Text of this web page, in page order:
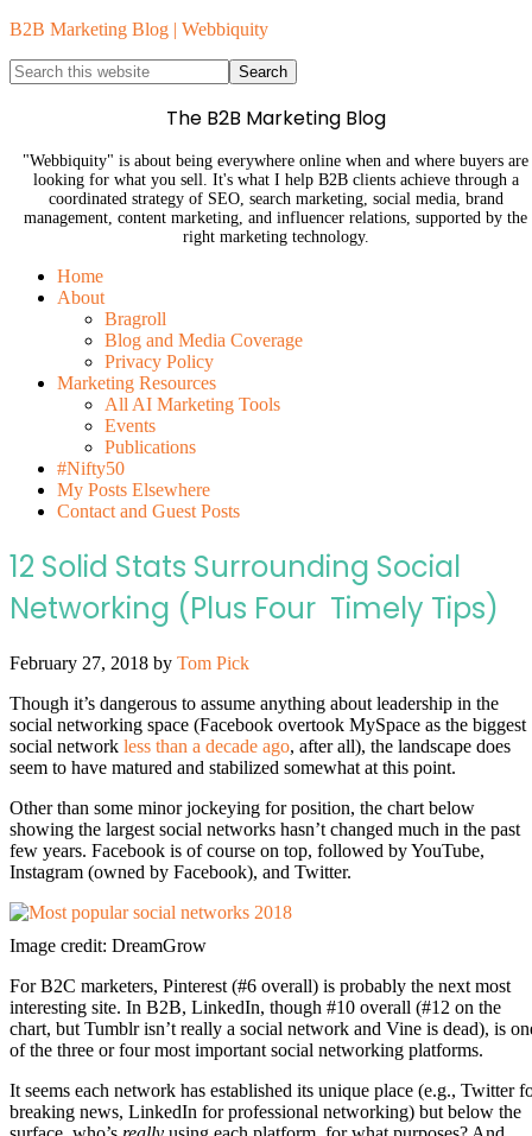
B2B Marketing Blog | Webbiquity
The B2B Marketing Blog
"Webbiquity" is about being everywhere online when and where buyers are
looking for what you sell. It's what I help B2B clients achieve through a
coordinated strategy of SEO, search marketing, social media, brand
management, content marketing, and influencer relations, supported by the
right marketing technology.
Home
About
Bragroll
Blog and Media Coverage
Privacy Policy
Marketing Resources
All AI Marketing Tools
Events
Publications
#Nifty50
My Posts Elsewhere
Contact and Guest Posts
12 Solid Stats Surrounding Social
Networking (Plus Four Timely Tips)
February 27, 2018 by Tom Pick
Though it’s dangerous to assume anything about leadership in the
social networking space (Facebook overtook MySpace as the biggest
social network less than a decade ago, after all), the landscape does
seem to have matured and stabilized somewhat at this point.
Other than some minor jockeying for position, the chart below
showing the largest social networks hasn’t changed much in the past
few years. Facebook is of course on top, followed by YouTube,
Instagram (owned by Facebook), and Twitter.
Image credit: DreamGrow
For B2C marketers, Pinterest (#6 overall) is probably the next most
interesting site. In B2B, LinkedIn, though #10 overall (#12 on the
chart, but Tumblr isn’t really a social network and Vine is dead), is
of the three or four most important social networking platforms.
It seems each network has established its unique place (e.g., Twitter
breaking news, LinkedIn for professional networking) but below the